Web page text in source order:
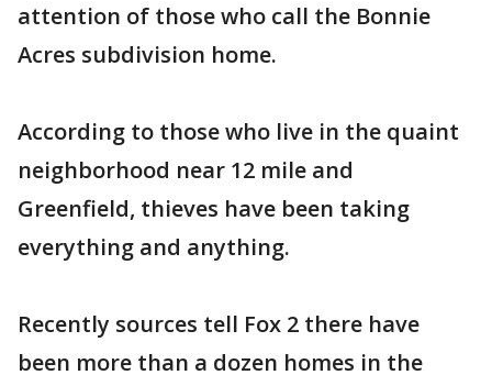
attention of those who call the Bonnie
Acres subdivision home.
According to those who live in the quaint
neighborhood near 12 mile and
Greenfield, thieves have been taking
everything and anything.
Recently sources tell Fox 2 there have
been more than a dozen homes in the